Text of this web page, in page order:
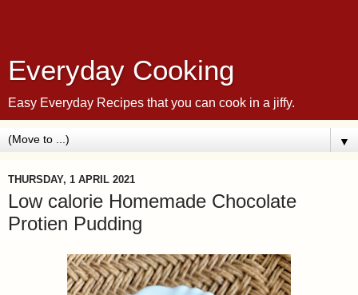
Everyday Cooking
Easy Everyday Recipes that you can cook in a jiffy.
▼
THURSDAY, 1 APRIL 2021
Low calorie Homemade Chocolate
Protien Pudding